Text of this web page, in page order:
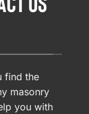
find the
masonry
you with